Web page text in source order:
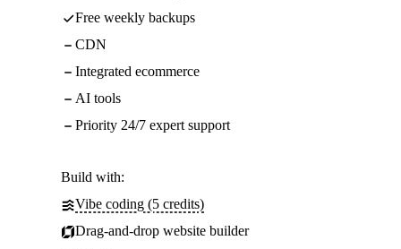
Free weekly backups
CDN
Integrated ecommerce
AI tools
Priority 24/7 expert support
Build with:
Vibe coding (5 credits)
Drag-and-drop website builder